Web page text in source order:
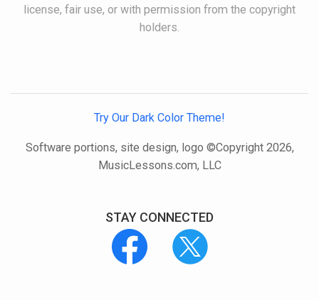
license, fair use, or with permission from the copyright
holders.
Try Our Dark Color Theme!
Software portions, site design, logo ©Copyright 2026,
MusicLessons.com, LLC
STAY CONNECTED